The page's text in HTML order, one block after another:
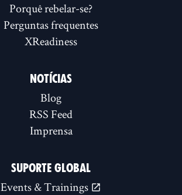
Porquê rebelar-se?
Perguntas frequentes
XReadiness
NOTÍCIAS
Blog
RSS Feed
Imprensa
SUPORTE GLOBAL
Events & Trainings